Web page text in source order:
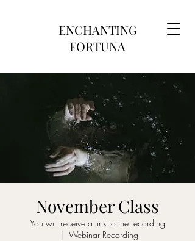
ENCHANTING
FORTUNA
November Class
You will receive a link to the recording
  |
Webinar Recording